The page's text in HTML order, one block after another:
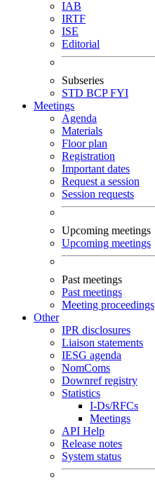
IAB
IRTF
ISE
Editorial
Subseries
STD BCPFYI
Meetings
Agenda
Materials
Floor plan
Registration
Important dates
Request a session
Session requests
Upcoming meetings
Upcoming meetings
Past meetings
Past meetings
Meeting proceedings
Other
IPR disclosures
Liaison statements
IESG agenda
NomComs
Downref registry
Statistics
I-Ds/RFCs
Meetings
API Help
Release notes
System status